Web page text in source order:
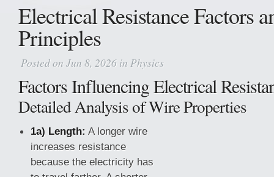
Electrical Resistance Factors
Principles
Posted on Jun 8, 2026 in Physics
Factors Influencing Electrical
Detailed Analysis of Wire Properties
1a) Length: A longer wire
increases resistance
because the electricity has